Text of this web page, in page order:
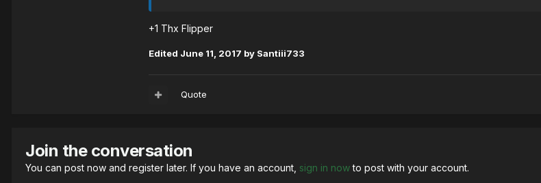
+1 Thx Flipper
Edited June 11, 2017 by Santiii733
Quote
Join the conversation
You can post now and register later. If you have an account, sign in nowto post with your account.